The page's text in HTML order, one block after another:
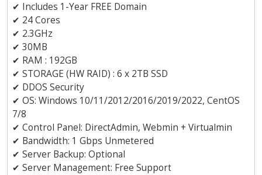
✔ Includes 1-Year FREE Domain
✔ 24 Cores
✔ 2.3GHz
✔ 30MB
✔ RAM : 192GB
✔ STORAGE (HW RAID) : 6 x 2TB SSD
✔ DDOS Security
✔ OS: Windows 10/11/2012/2016/2019/2022, CentOS
7/8
✔ Control Panel: DirectAdmin, Webmin + Virtualmin
✔ Bandwidth: 1 Gbps Unmetered
✔ Server Backup: Optional
✔ Server Management: Free Support